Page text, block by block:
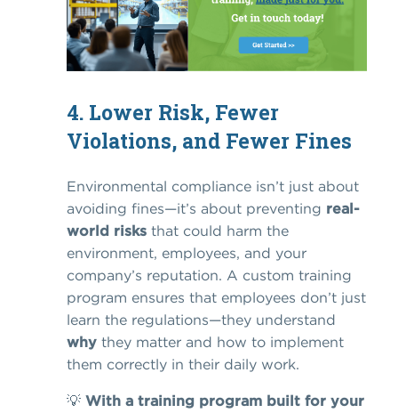
4. Lower Risk, Fewer
Violations, and Fewer Fines
Environmental compliance isn’t just about
avoiding fines—it’s about preventing real-
world risks that could harm the
environment, employees, and your
company’s reputation. A custom training
program ensures that employees don’t just
learn the regulations—they understand
why they matter and how to implement
them correctly in their daily work.
💡 With a training program built for your